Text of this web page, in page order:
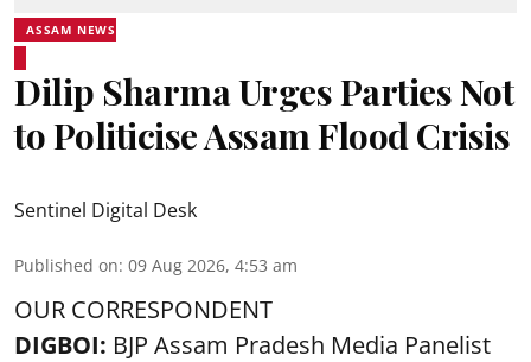
ASSAM NEWS
Dilip Sharma Urges Parties Not
to Politicise Assam Flood Crisis
Sentinel Digital Desk
Published on: 09 Aug 2026, 4:53 am
OUR CORRESPONDENT
DIGBOI: BJP Assam Pradesh Media Panelist